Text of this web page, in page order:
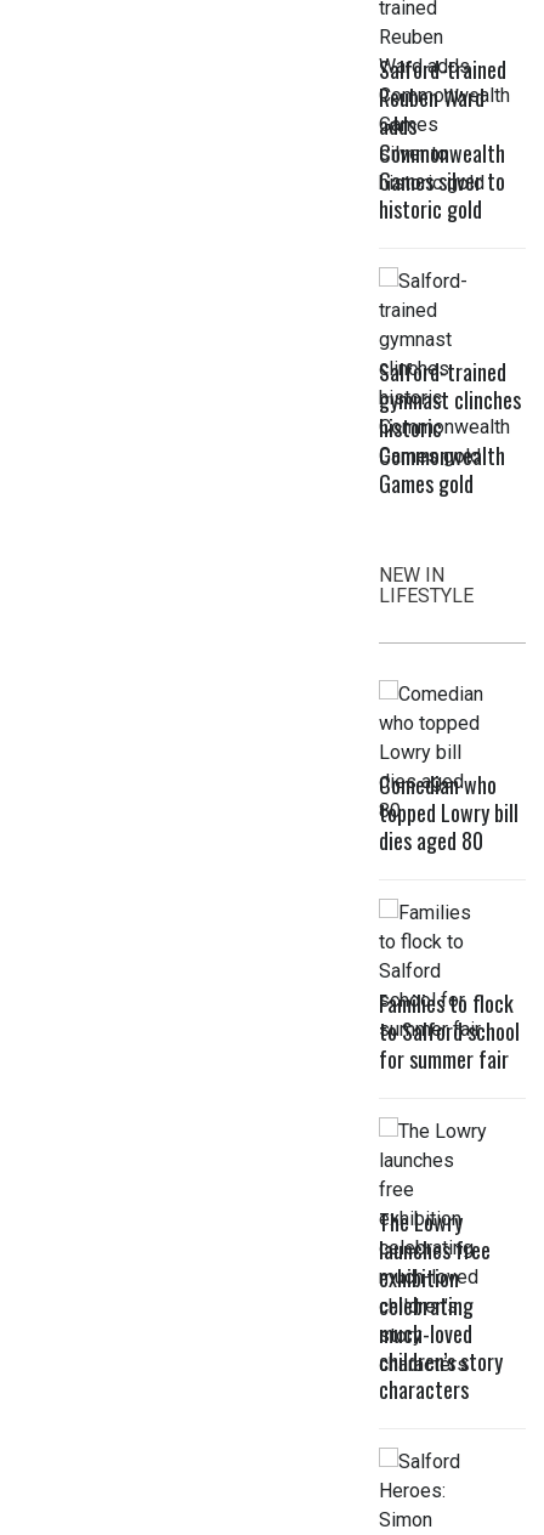
Salford-trained
Reuben Ward
adds
Commonwealth
Games silver to
historic gold
Salford-trained
gymnast clinches
historic
Commonwealth
Games gold
NEW IN
LIFESTYLE
Comedian who
topped Lowry bill
dies aged 80
Families to flock
to Salford school
for summer fair
The Lowry
launches free
exhibition
celebrating
much-loved
children’s story
characters